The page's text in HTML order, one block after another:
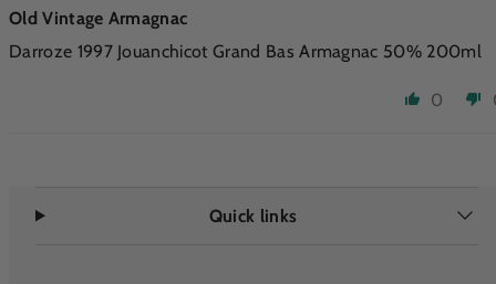
Old Vintage Armagnac
Darroze 1997 Jouanchicot Grand Bas Armagnac 50% 200ml
0
Quick links